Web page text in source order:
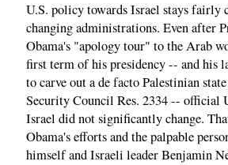
U.S. policy towards Israel stays fairly
changing administrations. Even after
Obama's "apology tour" to the Arab
first term of his presidency -- and his
to carve out a de facto Palestinian
Security Council Res. 2334 -- official
Israel did not significantly change.
Obama's efforts and the palpable
himself and Israeli leader Benjamin